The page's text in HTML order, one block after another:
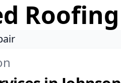
Roofing